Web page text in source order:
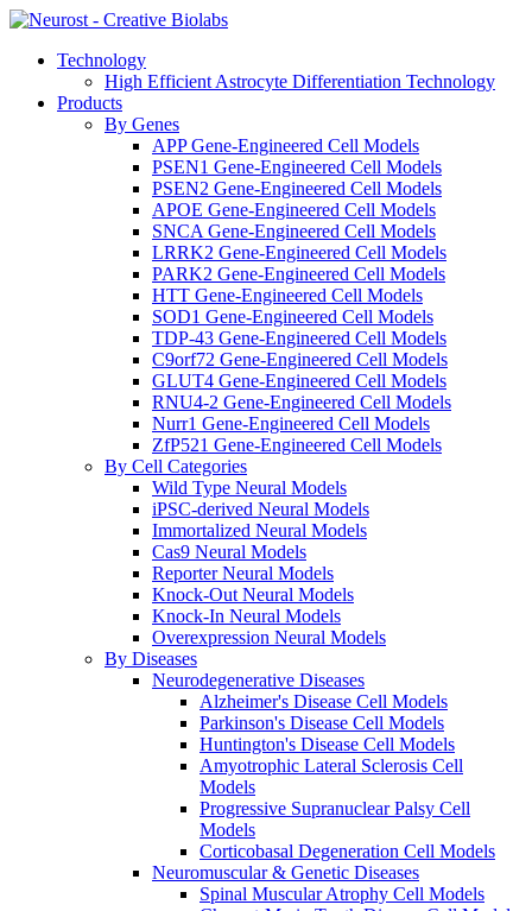
Technology
High Efficient Astrocyte Differentiation Technology
Products
By Genes
APP Gene-Engineered Cell Models
PSEN1 Gene-Engineered Cell Models
PSEN2 Gene-Engineered Cell Models
APOE Gene-Engineered Cell Models
SNCA Gene-Engineered Cell Models
LRRK2 Gene-Engineered Cell Models
PARK2 Gene-Engineered Cell Models
HTT Gene-Engineered Cell Models
SOD1 Gene-Engineered Cell Models
TDP-43 Gene-Engineered Cell Models
C9orf72 Gene-Engineered Cell Models
GLUT4 Gene-Engineered Cell Models
RNU4-2 Gene-Engineered Cell Models
Nurr1 Gene-Engineered Cell Models
ZfP521 Gene-Engineered Cell Models
By Cell Categories
Wild Type Neural Models
iPSC-derived Neural Models
Immortalized Neural Models
Cas9 Neural Models
Reporter Neural Models
Knock-Out Neural Models
Knock-In Neural Models
Overexpression Neural Models
By Diseases
Neurodegenerative Diseases
Alzheimer's Disease Cell Models
Parkinson's Disease Cell Models
Huntington's Disease Cell Models
Amyotrophic Lateral Sclerosis Cell
Models
Progressive Supranuclear Palsy Cell
Models
Corticobasal Degeneration Cell Models
Neuromuscular & Genetic Diseases
Spinal Muscular Atrophy Cell Models